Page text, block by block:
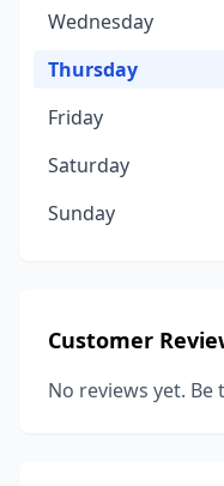
Wednesday
Thursday
Friday
Saturday
Sunday
Customer
No reviews yet.